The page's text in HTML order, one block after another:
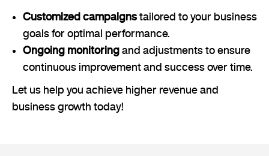
Customized campaigns tailored to your business
goals for optimal performance.
Ongoing monitoring and adjustments to ensure
continuous improvement and success over time.
Let us help you achieve higher revenue and
business growth today!